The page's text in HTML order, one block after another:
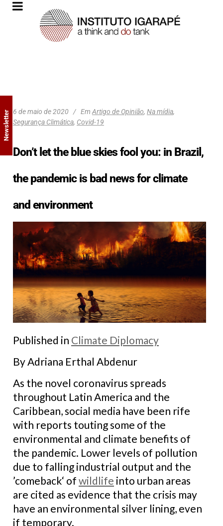
6 de maio de 2020 Em Artigo de Opinião, Na mídia,
Segurança Climática, Covid-19
Don’t let the blue skies fool you: in Brazil,
the pandemic is bad news for climate
and environment
Published in Climate Diplomacy
By Adriana Erthal Abdenur
As the novel coronavirus spreads
throughout Latin America and the
Caribbean, social media have been rife
with reports touting some of the
environmental and climate benefits of
the pandemic. Lower levels of pollution
due to falling industrial output and the
’comeback‘ of wildlife into urban areas
are cited as evidence that the crisis may
have an environmental silver lining, even
if temporary.
Newsletter